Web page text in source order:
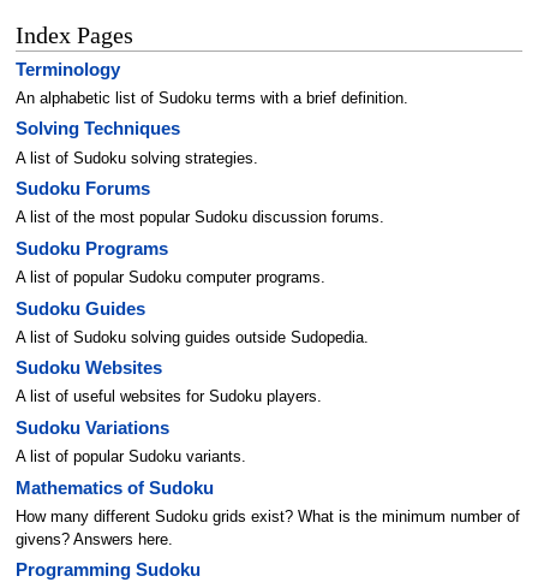
Index Pages
Terminology
An alphabetic list of Sudoku terms with a brief definition.
Solving Techniques
A list of Sudoku solving strategies.
Sudoku Forums
A list of the most popular Sudoku discussion forums.
Sudoku Programs
A list of popular Sudoku computer programs.
Sudoku Guides
A list of Sudoku solving guides outside Sudopedia.
Sudoku Websites
A list of useful websites for Sudoku players.
Sudoku Variations
A list of popular Sudoku variants.
Mathematics of Sudoku
How many different Sudoku grids exist? What is the minimum number of
givens? Answers here.
Programming Sudoku